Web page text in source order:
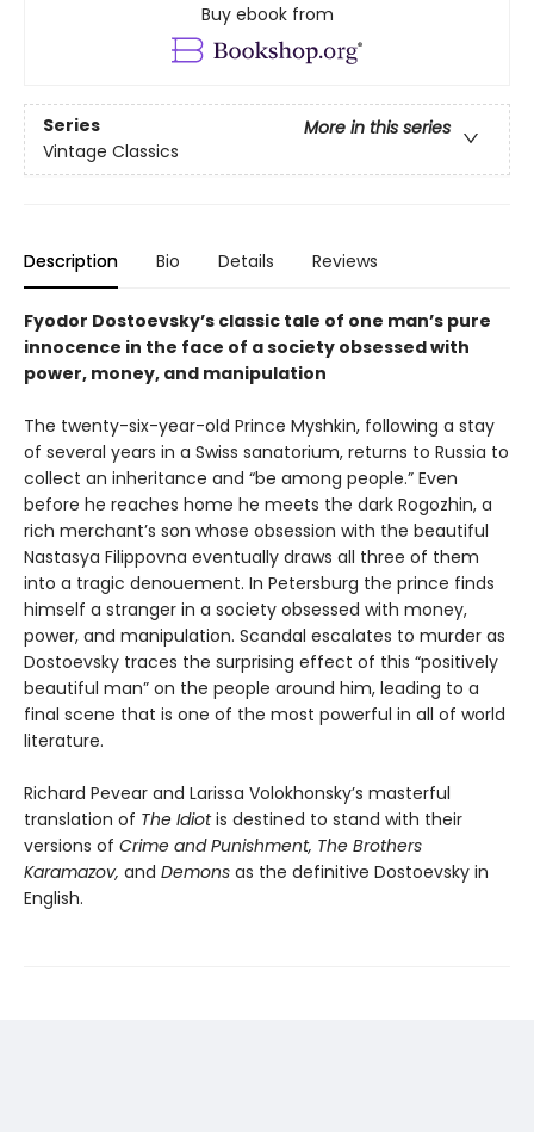
Buy ebook from
Series
More in this series
Vintage Classics
Description Bio Details Reviews
Fyodor Dostoevsky’s classic tale of one man’s pure
innocence in the face of a society obsessed with
power, money, and manipulation
The twenty-six-year-old Prince Myshkin, following a stay
of several years in a Swiss sanatorium, returns to Russia to
collect an inheritance and “be among people.” Even
before he reaches home he meets the dark Rogozhin, a
rich merchant’s son whose obsession with the beautiful
Nastasya Filippovna eventually draws all three of them
into a tragic denouement. In Petersburg the prince finds
himself a stranger in a society obsessed with money,
power, and manipulation. Scandal escalates to murder as
Dostoevsky traces the surprising effect of this “positively
beautiful man” on the people around him, leading to a
final scene that is one of the most powerful in all of world
literature.
Richard Pevear and Larissa Volokhonsky’s masterful
translation of The Idiotis destined to stand with their
versions of Crime and Punishment, The Brothers
Karamazov, and Demons as the definitive Dostoevsky in
English.